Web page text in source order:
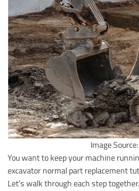
Image Source:
You want to keep your machine
excavator normal part replacement
Let’s walk through each step